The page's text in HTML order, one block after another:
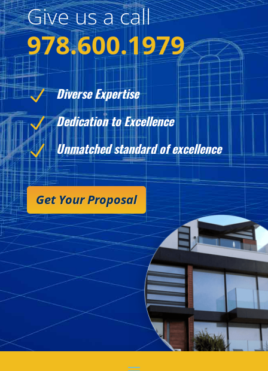
Give us a call
978.600.1979
N Diverse Expertise
N Dedication to Excellence
N Unmatched standard of excellence
Get Your Proposal